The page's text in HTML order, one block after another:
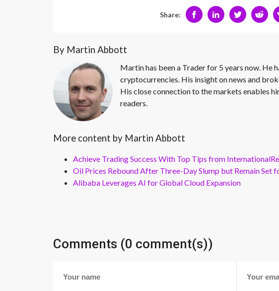
Share:
By Martin Abbott
Martin has been a Trader for 5 years now. He
cryptocurrencies. His insight on news and
His close connection to the markets enables
readers.
More content by Martin Abbott
Achieve Trading Success With Top Tips from
Oil Prices Rebound After Three-Day Slump but Remain Set
Alibaba Leverages AI for Global Cloud Expansion
Comments (0 comment(s))